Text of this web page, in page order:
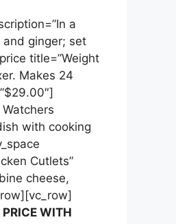
a
ginger; set
title=”Weight
Makes 24
with cooking
Cutlets”
cheese,
PRICE WITH